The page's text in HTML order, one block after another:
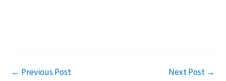
← Previous Post Next Post →